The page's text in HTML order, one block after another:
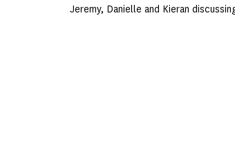
Jeremy, Danielle and Kieran